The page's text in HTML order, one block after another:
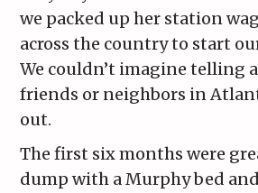
we packed up her station
across the country to start
We couldn’t imagine telling
friends or neighbors in
out.
The first six months were
dump with a Murphy bed